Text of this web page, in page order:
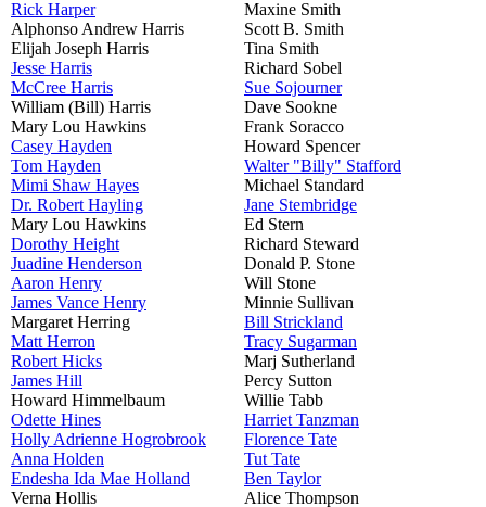
Rick Harper
Alphonso Andrew Harris
Elijah Joseph Harris
Jesse Harris
McCree Harris
William (Bill) Harris
Mary Lou Hawkins
Casey Hayden
Tom Hayden
Mimi Shaw Hayes
Dr. Robert Hayling
Mary Lou Hawkins
Dorothy Height
Juadine Henderson
Aaron Henry
James Vance Henry
Margaret Herring
Matt Herron
Robert Hicks
James Hill
Howard Himmelbaum
Odette Hines
Holly Adrienne Hogrobrook
Anna Holden
Endesha Ida Mae Holland
Verna Hollis
Maxine Smith
Scott B. Smith
Tina Smith
Richard Sobel
Sue Sojourner
Dave Sookne
Frank Soracco
Howard Spencer
Walter "Billy" Stafford
Michael Standard
Jane Stembridge
Ed Stern
Richard Steward
Donald P. Stone
Will Stone
Minnie Sullivan
Bill Strickland
Tracy Sugarman
Marj Sutherland
Percy Sutton
Willie Tabb
Harriet Tanzman
Florence Tate
Tut Tate
Ben Taylor
Alice Thompson